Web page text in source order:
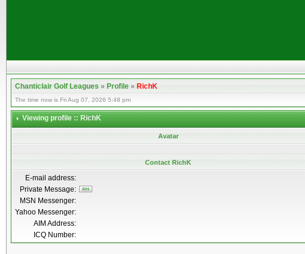
Chanticlair Golf Leagues»Profile»RichK
The time now is Fri Aug 07, 2026 5:48 pm
Viewing profile :: RichK
Avatar
Contact RichK
E-mail address:
Private Message:
MSN Messenger:
Yahoo Messenger:
AIM Address:
ICQ Number: